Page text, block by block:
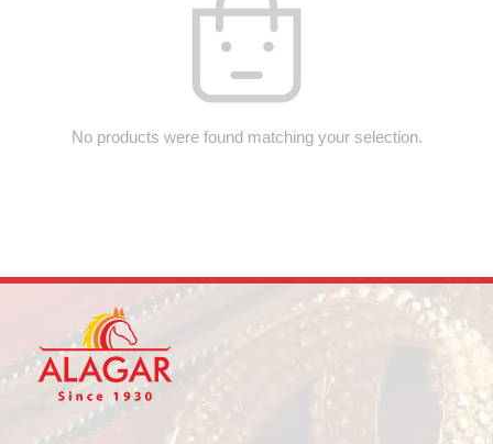
No products were found matching your selection.